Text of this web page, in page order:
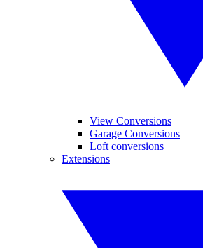
View Conversions
Garage Conversions
Loft conversions
Extensions